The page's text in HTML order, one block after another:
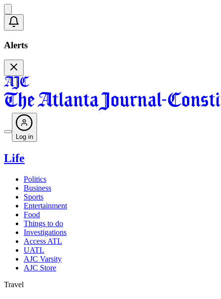
Alerts
Log in
Life
Politics
Business
Sports
Entertainment
Food
Things to do
Investigations
Access ATL
UATL
AJC Varsity
AJC Store
Travel